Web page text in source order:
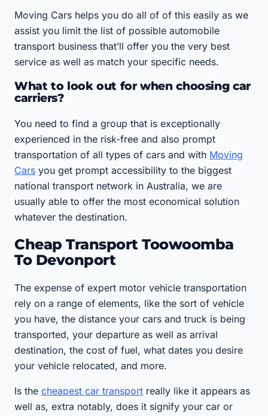
Moving Cars helps you do all of of this easily as we
assist you limit the list of possible automobile
transport business that’ll offer you the very best
service as well as match your specific needs.
What to look out for when choosing car
carriers?
You need to find a group that is exceptionally
experienced in the risk-free and also prompt
transportation of all types of cars and with Moving
Cars you get prompt accessibility to the biggest
national transport network in Australia, we are
usually able to offer the most economical solution
whatever the destination.
Cheap Transport Toowoomba
To Devonport
The expense of expert motor vehicle transportation
rely on a range of elements, like the sort of vehicle
you have, the distance your cars and truck is being
transported, your departure as well as arrival
destination, the cost of fuel, what dates you desire
your vehicle relocated, and more.
Is the cheapest car transport really like it appears as
well as, extra notably, does it signify your car or